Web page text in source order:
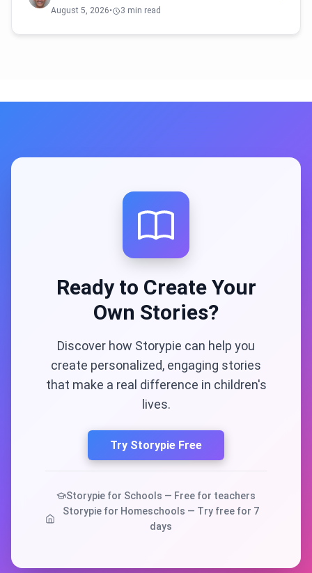
August 5, 2026• 3 min read
Ready to Create Your
Own Stories?
Discover how Storypie can help you
create personalized, engaging stories
that make a real difference in children's
lives.
Try Storypie Free
Storypie for Schools — Free for teachers
Storypie for Homeschools — Try free for 7
days